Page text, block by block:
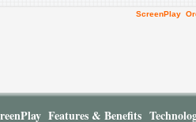
ScreenPlay
Features & Benefits